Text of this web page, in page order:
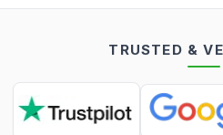
TRUSTED &